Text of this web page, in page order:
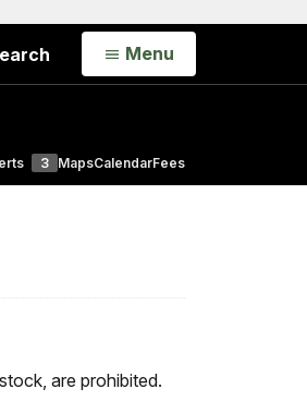
Open
Menu
3 MapsCalendarFees
are prohibited.